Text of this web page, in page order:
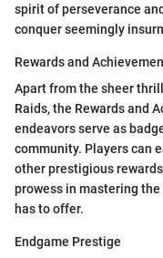
spirit of perseverance
conquer seemingly
Rewards and
Apart from the sheer
Raids, the Rewards and
endeavors serve as
community. Players can
other prestigious
prowess in mastering
has to offer.
Endgame Prestige